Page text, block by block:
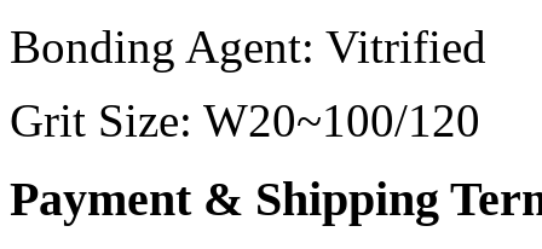
Bonding Agent: Vitrified
Grit Size: W20~100/120
Payment & Shipping